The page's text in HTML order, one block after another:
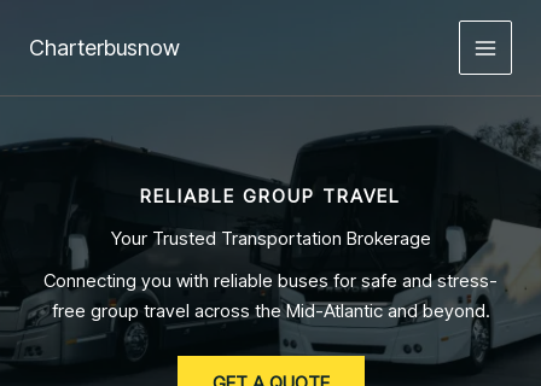
Charterbusnow
RELIABLE GROUP TRAVEL
Your Trusted Transportation Brokerage
Connecting you with reliable buses for safe and stress-
free group travel across the Mid-Atlantic and beyond.